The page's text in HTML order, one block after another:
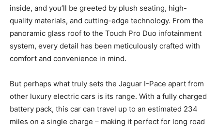
inside, and you’ll be greeted by plush seating, high-
quality materials, and cutting-edge technology. From the
panoramic glass roof to the Touch Pro Duo infotainment
system, every detail has been meticulously crafted with
comfort and convenience in mind.
But perhaps what truly sets the Jaguar I-Pace apart from
other luxury electric cars is its range. With a fully charged
battery pack, this car can travel up to an estimated 234
miles on a single charge – making it perfect for long road